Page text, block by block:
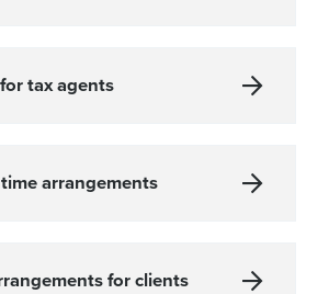
tax agents
arrangements
for clients